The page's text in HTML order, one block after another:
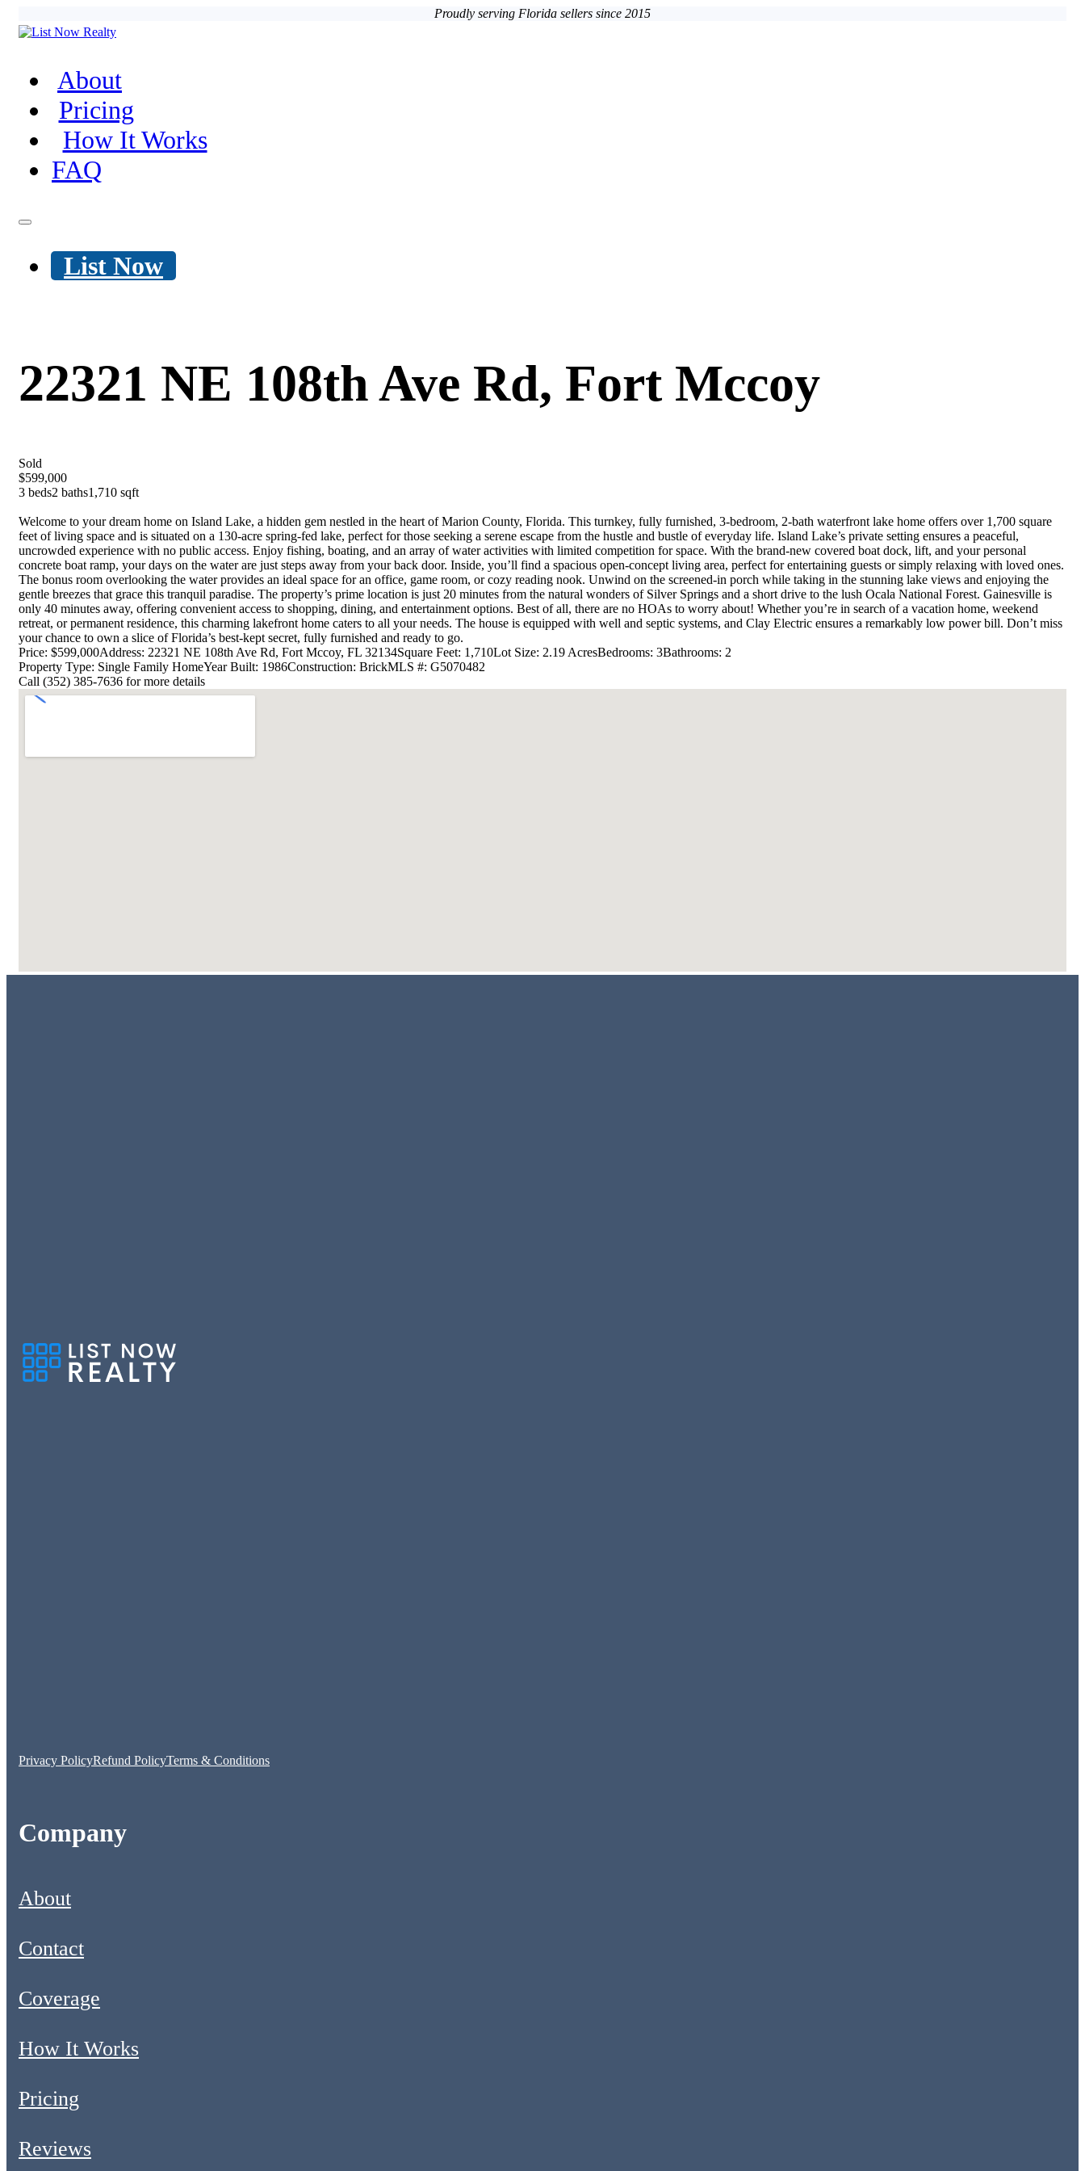
Proudly serving Florida sellers since 2015
About
Pricing
How It Works
FAQ
List Now
22321 NE 108th Ave Rd, Fort Mccoy
Sold
$599,000
3 beds2 baths1,710 sqft
Welcome to your dream home on Island Lake, a hidden gem nestled in the heart of Marion County, Florida. This turnkey, fully furnished, 3-bedroom, 2-bath waterfront lake home offers over 1,700 square
feet of living space and is situated on a 130-acre spring-fed lake, perfect for those seeking a serene escape from the hustle and bustle of everyday life. Island Lake’s private setting ensures a peaceful,
uncrowded experience with no public access. Enjoy fishing, boating, and an array of water activities with limited competition for space. With the brand-new covered boat dock, lift, and your personal
concrete boat ramp, your days on the water are just steps away from your back door. Inside, you’ll find a spacious open-concept living area, perfect for entertaining guests or simply relaxing with loved ones.
The bonus room overlooking the water provides an ideal space for an office, game room, or cozy reading nook. Unwind on the screened-in porch while taking in the stunning lake views and enjoying the
gentle breezes that grace this tranquil paradise. The property’s prime location is just 20 minutes from the natural wonders of Silver Springs and a short drive to the lush Ocala National Forest. Gainesville is
only 40 minutes away, offering convenient access to shopping, dining, and entertainment options. Best of all, there are no HOAs to worry about! Whether you’re in search of a vacation home, weekend
retreat, or permanent residence, this charming lakefront home caters to all your needs. The house is equipped with well and septic systems, and Clay Electric ensures a remarkably low power bill. Don’t miss
your chance to own a slice of Florida’s best-kept secret, fully furnished and ready to go.
Price: $599,000Address: 22321 NE 108th Ave Rd, Fort Mccoy, FL 32134Square Feet: 1,710Lot Size: 2.19 AcresBedrooms: 3Bathrooms: 2
Property Type: Single Family HomeYear Built: 1986Construction: BrickMLS #: G5070482
Call (352) 385-7636 for more details
Privacy PolicyRefund PolicyTerms & Conditions
Company
About
Contact
Coverage
How It Works
Pricing
Reviews